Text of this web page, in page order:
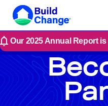
Build Change
Our 2025 Annual Report is